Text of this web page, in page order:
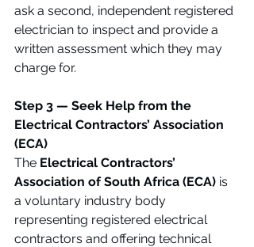
ask a second, independent registered
electrician to inspect and provide a
written assessment which they may
charge for.
Step 3 — Seek Help from the
Electrical Contractors’ Association
(ECA)
The Electrical Contractors’
Association of South Africa (ECA) is
a voluntary industry body
representing registered electrical
contractors and offering technical